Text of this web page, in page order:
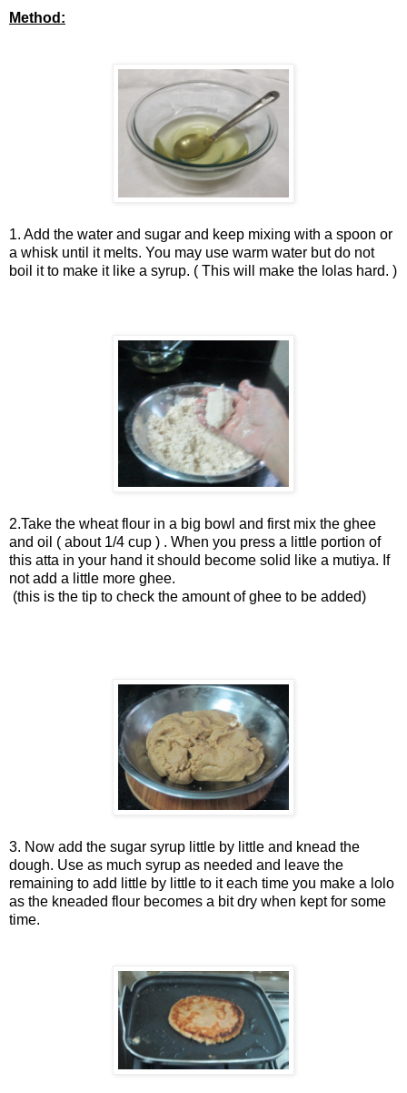
Method:
1. Add the water and sugar and keep mixing with a spoon or
a whisk until it melts. You may use warm water but do not
boil it to make it like a syrup. ( This will make the lolas hard. )
2.Take the wheat flour in a big bowl and first mix the ghee
and oil ( about 1/4 cup ) . When you press a little portion of
this atta in your hand it should become solid like a mutiya. If
not add a little more ghee.
(this is the tip to check the amount of ghee to be added)
3. Now add the sugar syrup little by little and knead the
dough. Use as much syrup as needed and leave the
remaining to add little by little to it each time you make a lolo
as the kneaded flour becomes a bit dry when kept for some
time.